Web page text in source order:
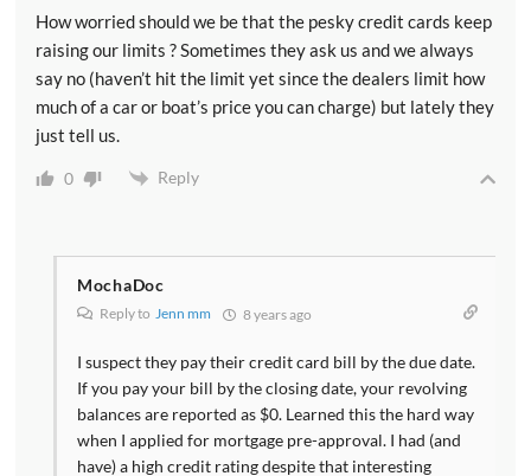
of income is this pass through income you almost
surely aren't going to get 20 percent of your qualified
business income for the deduction. And so there's lots
of examples of doctors who are going to get this and
doctors aren't going to get this. But those are the main
what you can do to maximize this deduction. Well
to independent contractors. Remember when you do
that however you need to make sure you get paid
more because an independent contractor has to pay
the Social Security and Medicare taxes.
[00:08:08] So as long as you're getting paid more for
that fact and you should be able to negotiate that
How worried should we be that the pesky credit cards keep
raising our limits ? Sometimes they ask us and we always
say no (haven’t hit the limit yet since the dealers limit how
much of a car or boat’s price you can charge) but lately they
just tell us.
0 Reply
MochaDoc
Reply to Jenn mm 8 years ago
I suspect they pay their credit card bill by the due date.
If you pay your bill by the closing date, your revolving
balances are reported as $0. Learned this the hard way
when I applied for mortgage pre-approval. I had (and
have) a high credit rating despite that interesting